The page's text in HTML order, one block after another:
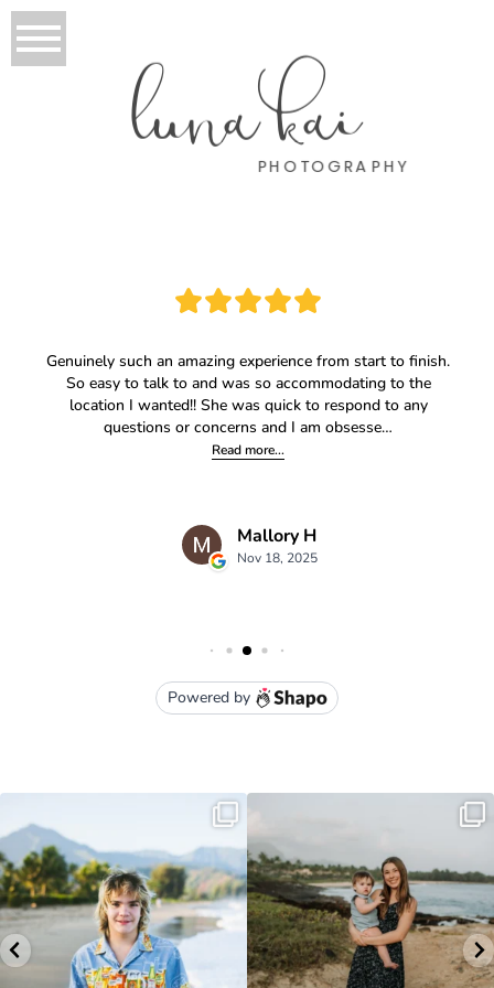
PHOTOGRAPHY
luna kai
luna kai photography
3949 Moloaa Road Kauai , HI
lunakaiphotography@gmail.com• (808) 651-1105